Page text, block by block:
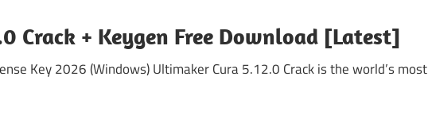
Crack + Keygen Free Download [Latest]
Key 2026 (Windows) Ultimaker Cura 5.12.0 Crack is the world’s most